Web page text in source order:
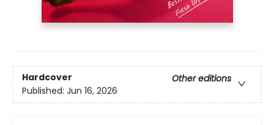
Hardcover
Other editions
Published: Jun 16, 2026